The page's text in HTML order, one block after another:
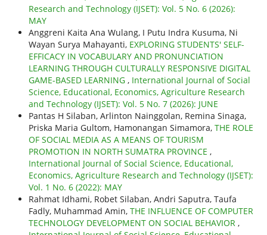
Research and Technology (IJSET): Vol. 5 No. 6 (2026):
MAY
Anggreni Kaita Ana Wulang, I Putu Indra Kusuma, Ni
Wayan Surya Mahayanti, EXPLORING STUDENTS' SELF-
EFFICACY IN VOCABULARY AND PRONUNCIATION
LEARNING THROUGH CULTURALLY RESPONSIVE DIGITAL
GAME-BASED LEARNING , International Journal of Social
Science, Educational, Economics, Agriculture Research
and Technology (IJSET): Vol. 5 No. 7 (2026): JUNE
Pantas H Silaban, Arlinton Nainggolan, Remina Sinaga,
Priska Maria Gultom, Hamonangan Simamora, THE ROLE
OF SOCIAL MEDIA AS A MEANS OF TOURISM
PROMOTION IN NORTH SUMATRA PROVINCE ,
International Journal of Social Science, Educational,
Economics, Agriculture Research and Technology (IJSET):
Vol. 1 No. 6 (2022): MAY
Rahmat Idhami, Robet Silaban, Andri Saputra, Taufa
Fadly, Muhammad Amin, THE INFLUENCE OF COMPUTER
TECHNOLOGY DEVELOPMENT ON SOCIAL BEHAVIOR ,